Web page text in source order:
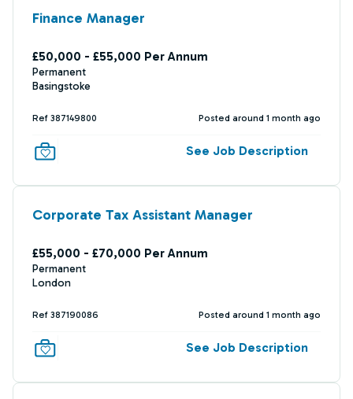
Finance Manager
£50,000 - £55,000 Per Annum
Permanent
Basingstoke
Ref 387149800 Posted around 1 month ago
See Job Description
Corporate Tax Assistant Manager
£55,000 - £70,000 Per Annum
Permanent
London
Ref 387190086 Posted around 1 month ago
See Job Description